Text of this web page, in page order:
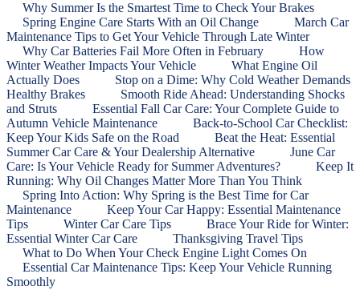
Why Summer Is the Smartest Time to Check Your Brakes
Spring Engine Care Starts With an Oil Change
March Car
Maintenance Tips to Get Your Vehicle Through Late Winter
Why Car Batteries Fail More Often in February
How
Winter Weather Impacts Your Vehicle
What Engine Oil
Actually Does
Stop on a Dime: Why Cold Weather Demands
Healthy Brakes
Smooth Ride Ahead: Understanding Shocks
and Struts
Essential Fall Car Care: Your Complete Guide to
Autumn Vehicle Maintenance
Back‑to‑School Car Checklist:
Keep Your Kids Safe on the Road
Beat the Heat: Essential
Summer Car Care & Your Dealership Alternative
June Car
Care: Is Your Vehicle Ready for Summer Adventures?
Keep It
Running: Why Oil Changes Matter More Than You Think
Spring Into Action: Why Spring is the Best Time for Car
Maintenance
Keep Your Car Happy: Essential Maintenance
Tips
Winter Car Care Tips
Brace Your Ride for Winter:
Essential Winter Car Care
Thanksgiving Travel Tips
What to Do When Your Check Engine Light Comes On
Essential Car Maintenance Tips: Keep Your Vehicle Running
Smoothly